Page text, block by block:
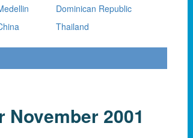
Dominican Republic
Thailand
2001